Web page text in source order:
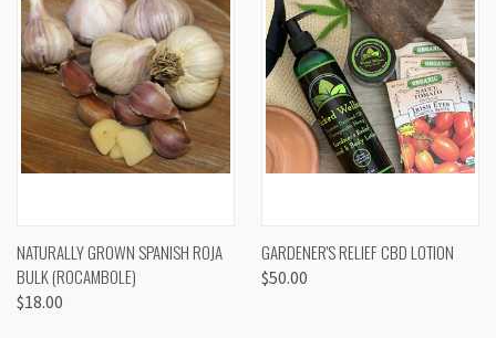
NATURALLY GROWN SPANISH ROJA
BULK (ROCAMBOLE)
$18.00
GARDENER'S RELIEF CBD LOTION
$50.00